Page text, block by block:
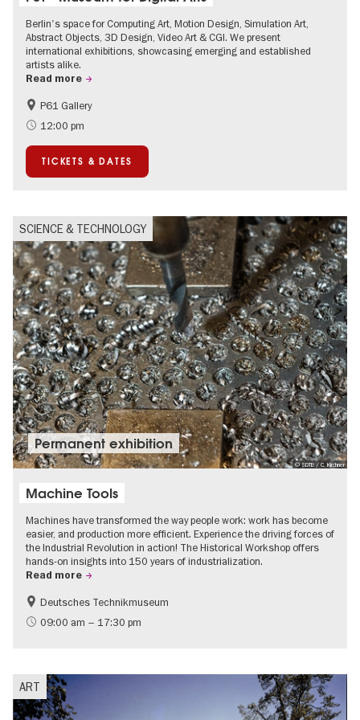
Berlin's space for Computing Art, Motion Design, Simulation Art,
Abstract Objects, 3D Design, Video Art & CGI. We present
international exhibitions, showcasing emerging and established
artists alike.
Read more
International
Urban Art
P61 Gallery
12:00 pm
TICKETS & DATES
SCIENCE & TECHNOLOGY
© SDTB / C. Kirchner
Permanent exhibition
Machine Tools
Machines have transformed the way people work: work has become
easier, and production more efficient. Experience the driving forces of
the Industrial Revolution in action! The Historical Workshop offers
hands-on insights into 150 years of industrialization.
Read more
History
Deutsches Technikmuseum
09:00 am – 17:30 pm
ART